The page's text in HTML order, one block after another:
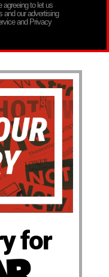
agreeing to let us
and our advertising
and Privacy
for